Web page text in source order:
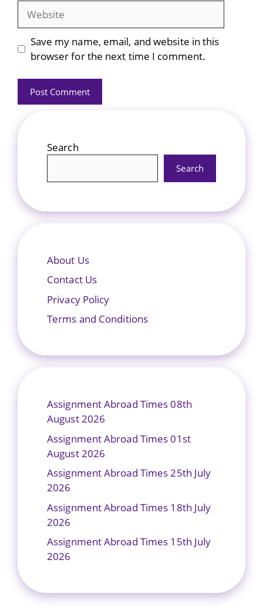
Website
Save my name, email, and website in this
browser for the next time I comment.
Search
Search
About Us
Contact Us
Privacy Policy
Terms and Conditions
Assignment Abroad Times 08th
August 2026
Assignment Abroad Times 01st
August 2026
Assignment Abroad Times 25th July
2026
Assignment Abroad Times 18th July
2026
Assignment Abroad Times 15th July
2026